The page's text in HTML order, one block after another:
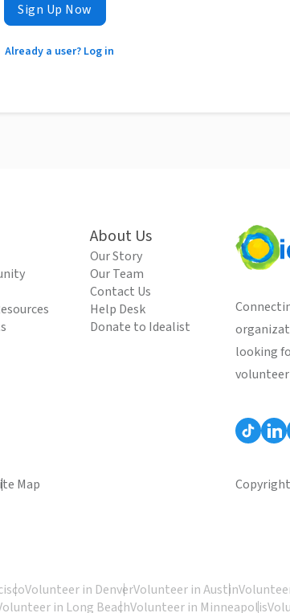
Sign Up Now
Already a user? Log in
About Us
Our Story
Our Team
Contact Us
Help Desk
Donate to Idealist
looking
Map
Volunteer in DenverVolunteer in Austin
in Long BeachVolunteer in Minneapolis